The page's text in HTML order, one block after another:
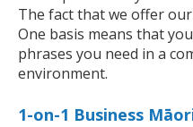
The fact that we offer
One basis means that
phrases you need in a
environment.
1-on-1 Business